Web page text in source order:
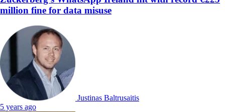
million fine for data misuse
Justinas Baltrusaitis
5 years ago